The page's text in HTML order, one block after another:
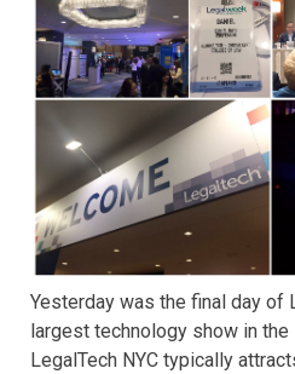
Yesterday was the final day of
largest technology show in the
LegalTech NYC typically